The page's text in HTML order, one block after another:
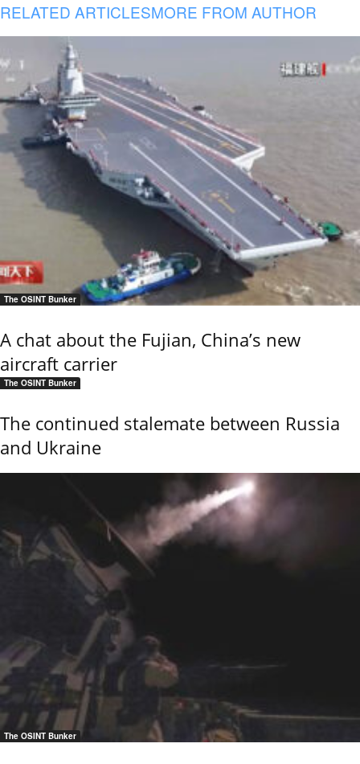
RELATED ARTICLESMORE FROM AUTHOR
The OSINT Bunker
A chat about the Fujian, China’s new
aircraft carrier
The OSINT Bunker
The continued stalemate between Russia
and Ukraine
The OSINT Bunker